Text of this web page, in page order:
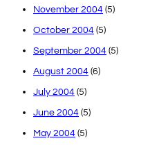
November 2004 (5)
October 2004 (5)
September 2004 (5)
August 2004 (6)
July 2004 (5)
June 2004 (5)
May 2004 (5)